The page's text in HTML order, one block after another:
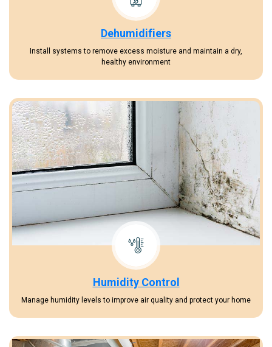
Dehumidifiers
Install systems to remove excess moisture and maintain a dry,
healthy environment
Humidity Control
Manage humidity levels to improve air quality and protect your home